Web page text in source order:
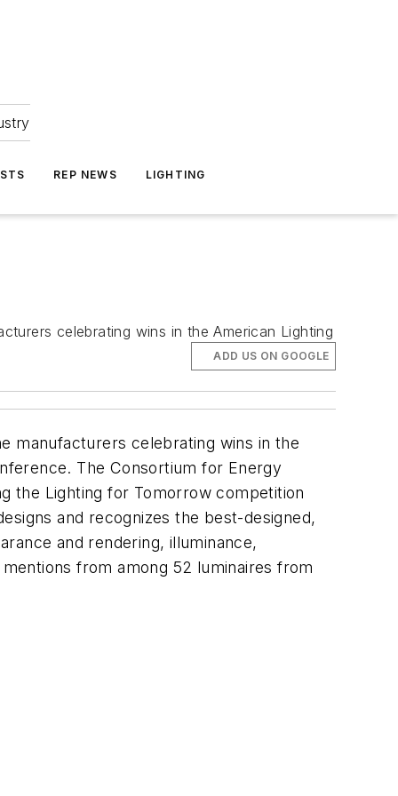
REP NEWS LIGHTING
celebrating wins in the American Lighting
ADD US ON GOOGLE
manufacturers celebrating wins in the
The Consortium for Energy
the Lighting for Tomorrow competition
and recognizes the best-designed,
and rendering, illuminance,
from among 52 luminaires from